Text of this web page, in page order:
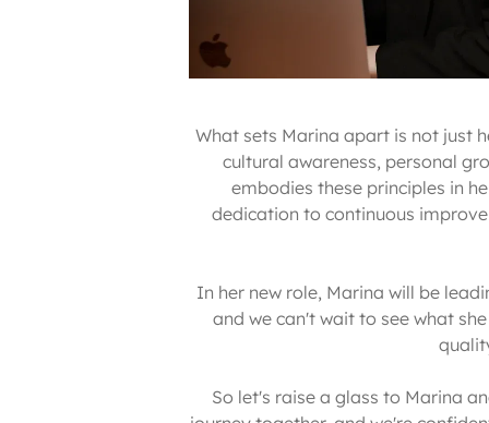
What sets Marina apart is not just
cultural awareness, personal
embodies these principles in
dedication to continuous
In her new role, Marina will be
and we can't wait to see what
So let's raise a glass to Marina